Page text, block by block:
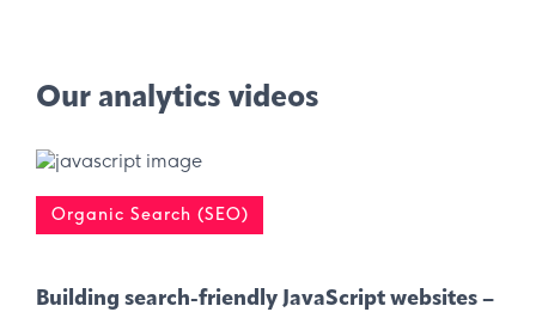
Our analytics videos
Organic Search (SEO)
Building search-friendly JavaScript websites –